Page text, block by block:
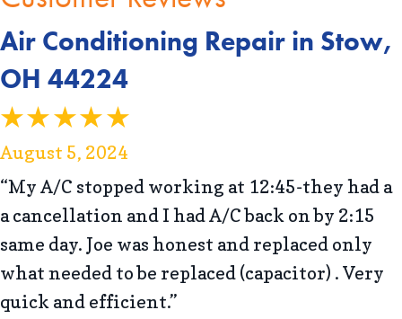
Air Conditioning Repair in Stow,
OH 44224
August 5, 2024
“My A/C stopped working at 12:45-they had a
a cancellation and I had A/C back on by 2:15
same day. Joe was honest and replaced only
what needed to be replaced (capacitor) . Very
quick and efficient.”